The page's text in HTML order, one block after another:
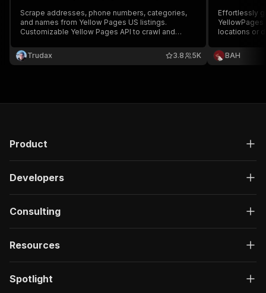
Scrape addresses, phone numbers, categories,
and names from Yellow Pages US listings.
Customizable Yellow Pages API to crawl and
Trudax
5K
3.8
Effortlessly
locations or
can scrape
addresses,
ВAH
Product
Developers
Consulting
Resources
Spotlight